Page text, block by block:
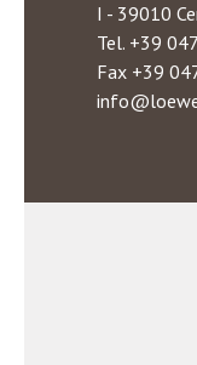
I - 39010
Tel. +39
Fax +39